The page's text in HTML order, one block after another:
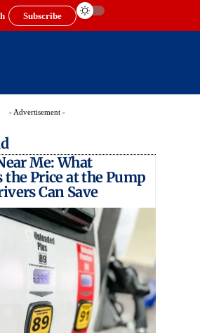
Subscribe
- Advertisement -
Me: What
Price at the Pump
Can Save